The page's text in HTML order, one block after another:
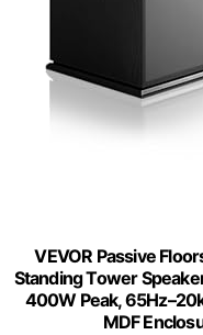
VEVOR Passive
Standing Tower
400W Peak,
MDF